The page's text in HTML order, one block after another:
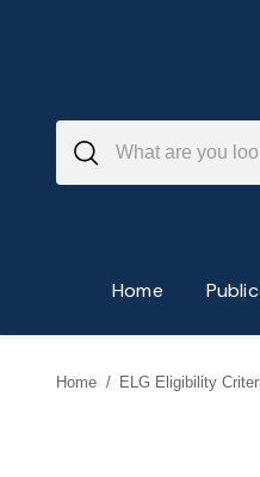
Home
Home / ELG Eligibility